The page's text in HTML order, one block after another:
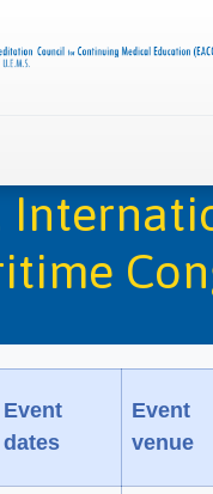
Event
dates
Event
venue